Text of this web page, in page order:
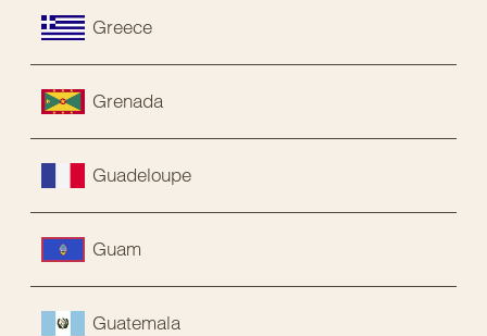
Greece
Grenada
Guadeloupe
Guam
Guatemala